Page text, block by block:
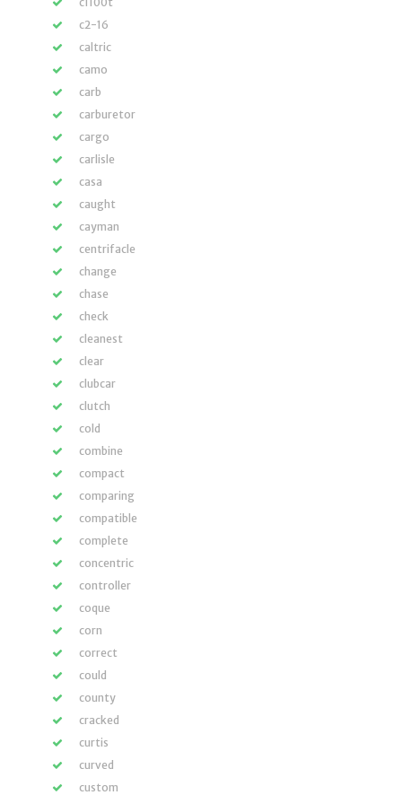
c2-16
caltric
camo
carb
carburetor
cargo
carlisle
casa
caught
cayman
centrifacle
change
chase
check
cleanest
clear
clubcar
clutch
cold
combine
compact
comparing
compatible
complete
concentric
controller
coque
corn
correct
could
county
cracked
curtis
curved
custom